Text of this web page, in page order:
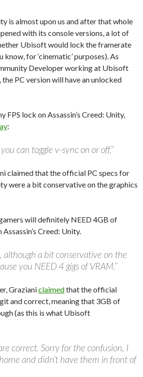
is almost upon us and after that whole
with its console versions, a lot of
Ubisoft would lock the framerate
know, for ‘cinematic’ purposes). As
Developer working at Ubisoft
PC version will have an unlocked
FPS lock on Assassin’s Creed: Unity,
:
can toggle v-sync on or off.”
claimed that the official PC specs for
were a bit conservative on the graphics
gamers will definitely NEED 4GB of
Creed: Unity.
although a bit conservative on the
you NEED 4 gigs of VRAM.”
Grazianiclaimedthat the official
and correct, meaning that 3GB of
(as this is what Ubisoft
correct. Sorry for the confusion, I
and didn’t have them in front of